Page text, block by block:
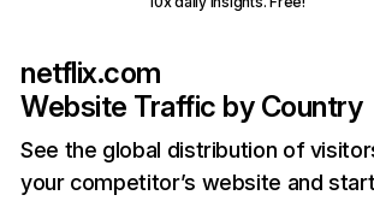
netflix.com
Website Traffic by Country
See the global distribution of
your competitor’s website and